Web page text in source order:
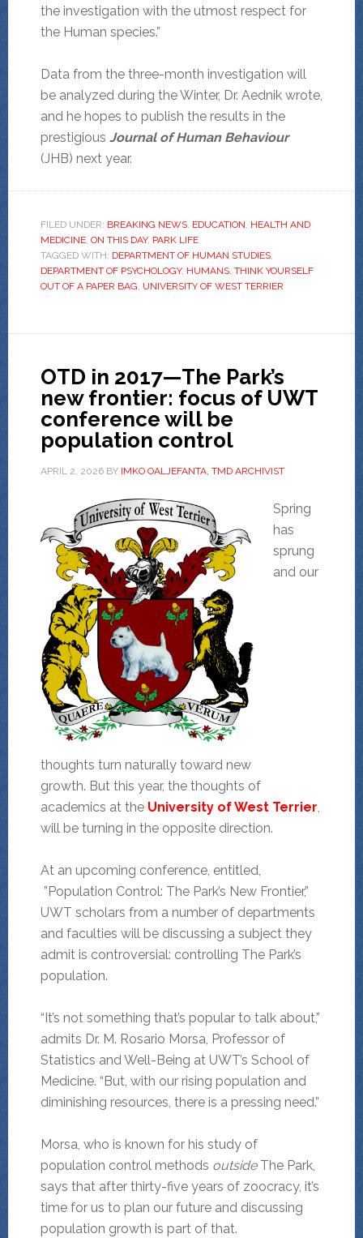
the investigation with the utmost respect for
the Human species.”
Data from the three-month investigation will
be analyzed during the Winter, Dr. Aednik wrote,
and he hopes to publish the results in the
prestigious Journal of Human Behaviour
(JHB) next year.
FILED UNDER: BREAKING NEWS, EDUCATION, HEALTH AND
MEDICINE, ON THIS DAY, PARK LIFE
TAGGED WITH: DEPARTMENT OF HUMAN STUDIES,
DEPARTMENT OF PSYCHOLOGY, HUMANS, THINK YOURSELF
OUT OF A PAPER BAG, UNIVERSITY OF WEST TERRIER
OTD in 2017—The Park’s
new frontier: focus of UWT
conference will be
population control
APRIL 2, 2026BY IMKO OALJEFANTA, TMD ARCHIVIST
Spring
has
sprung
and our
thoughts turn naturally toward new
growth. But this year, the thoughts of
academics at the University of West Terrier
will be turning in the opposite direction.
At an upcoming conference, entitled,
”Population Control: The Park’s New Frontier,”
UWT scholars from a number of departments
and faculties will be discussing a subject they
admit is controversial: controlling The Park’s
population.
“It’s not something that’s popular to talk about,”
admits Dr. M. Rosario Morsa, Professor of
Statistics and Well-Being at UWT’s School of
Medicine. “But, with our rising population and
diminishing resources, there is a pressing need.”
Morsa, who is known for his study of
population control methods outsideThe Park,
says that after thirty-five years of zoocracy, it’s
time for us to plan our future and discussing
population growth is part of that.